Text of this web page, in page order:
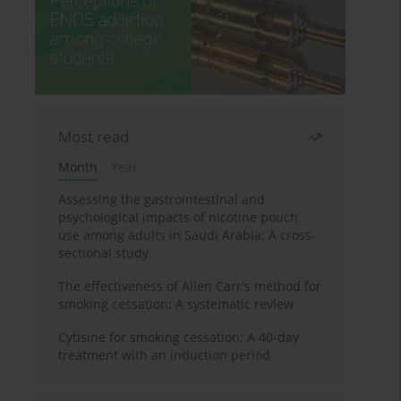
Most read
Month
Year
Assessing the gastrointestinal and
psychological impacts of nicotine pouch
use among adults in Saudi Arabia: A cross-
sectional study
The effectiveness of Allen Carr's method for
smoking cessation: A systematic review
Cytisine for smoking cessation: A 40-day
treatment with an induction period